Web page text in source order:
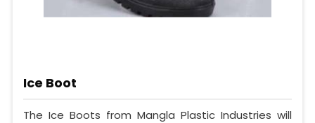
Ice Boot
The Ice Boots from Mangla Plastic Industries will